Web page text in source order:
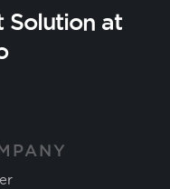
Solution at